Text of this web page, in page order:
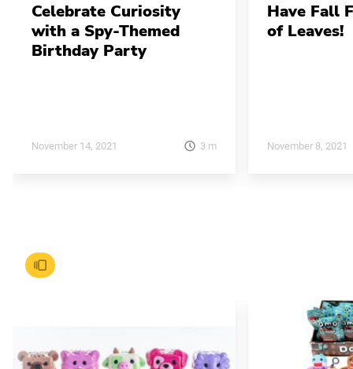
Celebrate Curiosity
with a Spy-Themed
Birthday Party
November 14, 2021 3 m
Have Fall
of Leaves!
November 8, 2021